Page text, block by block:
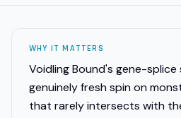
WHY IT MATTERS
Voidling Bound's gene-splice
genuinely fresh spin on
that rarely intersects with